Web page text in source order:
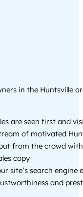
in the Huntsville
are seen first and
of motivated
from the crowd
copy
site’s search engine
and